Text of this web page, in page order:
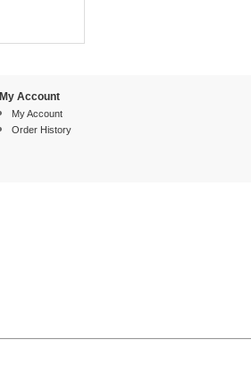
My Account
My Account
Order History